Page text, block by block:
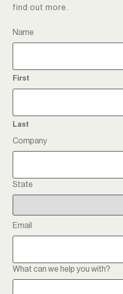
find out more.
Name
First
Last
Company
State
State
Email
What can we help you with?